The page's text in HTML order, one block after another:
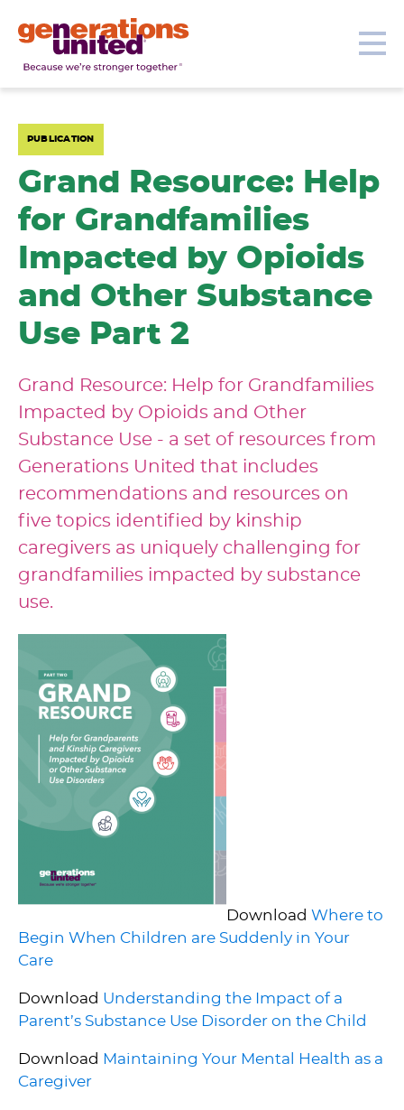
Get Involved
PUBLICATION
Grand Resource: Help
for Grandfamilies
Impacted by Opioids
and Other Substance
Use Part 2
Grand Resource: Help for Grandfamilies
Impacted by Opioids and Other
Substance Use - a set of resources from
Generations United that includes
recommendations and resources on
five topics identified by kinship
caregivers as uniquely challenging for
grandfamilies impacted by substance
use.
Download Where to
Begin When Children are Suddenly in Your
Care
Download Understanding the Impact of a
Parent’s Substance Use Disorder on the Child
Download Maintaining Your Mental Health as a
Caregiver